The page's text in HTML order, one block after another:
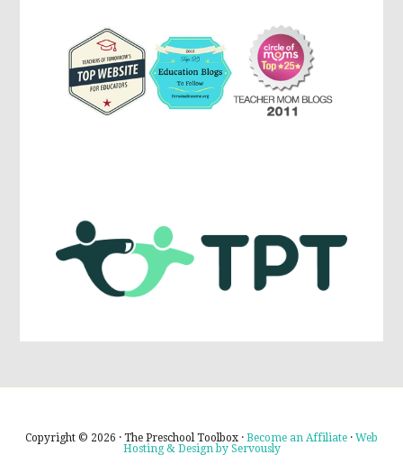
Copyright © 2026 · The Preschool Toolbox · Become an Affiliate · Web
Hosting & Design by Servously